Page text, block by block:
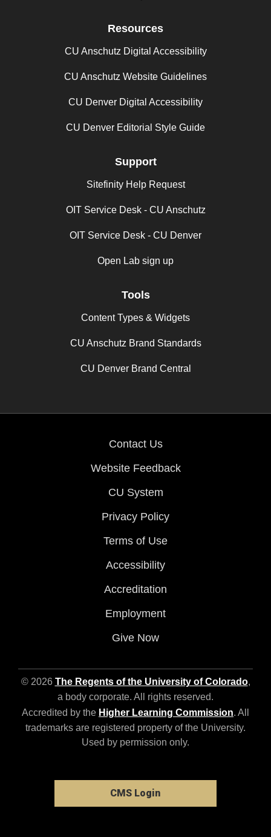
Resources
CU Anschutz Digital Accessibility
CU Anschutz Website Guidelines
CU Denver Digital Accessibility
CU Denver Editorial Style Guide
Support
Sitefinity Help Request
OIT Service Desk - CU Anschutz
OIT Service Desk - CU Denver
Open Lab sign up
Tools
Content Types & Widgets
CU Anschutz Brand Standards
CU Denver Brand Central
Contact Us
Website Feedback
CU System
Privacy Policy
Terms of Use
Accessibility
Accreditation
Employment
Give Now
© 2026 The Regents of the University of Colorado,
a body corporate. All rights reserved.
Accredited by the Higher Learning Commission. All
trademarks are registered property of the University.
Used by permission only.
CMS Login